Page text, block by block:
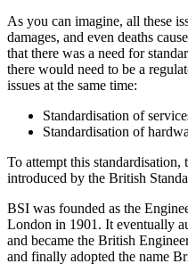
As you can imagine, all these
damages, and even deaths
that there was a need for
there would need to be a
issues at the same time:
Standardisation of
Standardisation of
To attempt this standardisation,
introduced by the British
BSI was founded as the
London in 1901. It eventually
and became the British
and finally adopted the name